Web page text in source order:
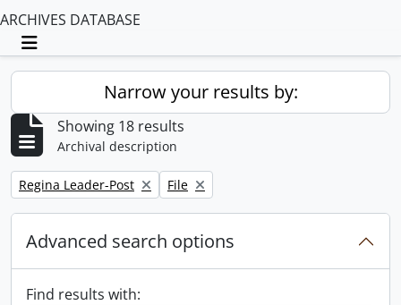
ARCHIVES DATABASE
Toggle navigation
Narrow your results by:
Showing 18 results
Archival description
Remove filter:
Regina Leader-Post Remove filter:
File
Advanced search options
Find results with: